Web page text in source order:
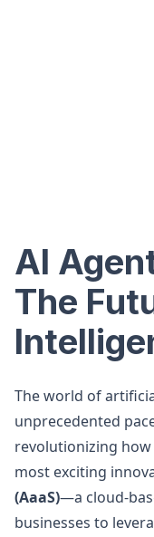
AI
The
The world of
unprecedented
revolutionizing
most exciting
(AaaS)—a cloud-
businesses to